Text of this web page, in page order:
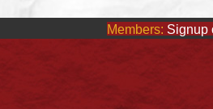
Members: Signup